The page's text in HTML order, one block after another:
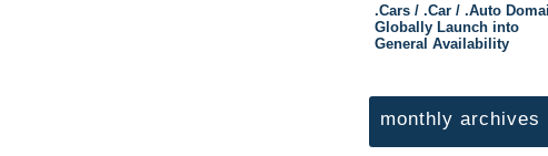
.Cars / .Car / .Auto
Globally Launch into
General Availability
monthly archives